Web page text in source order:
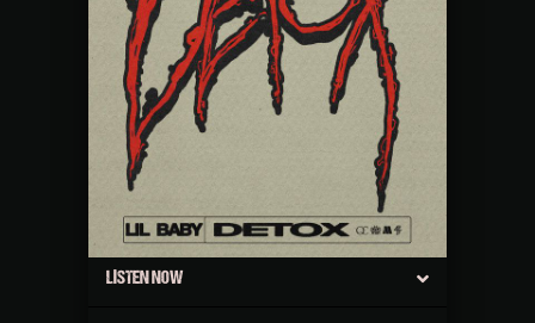
LISTEN NOW